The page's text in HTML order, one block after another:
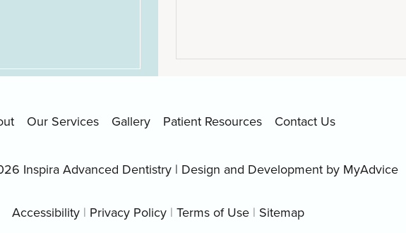
Our Services Gallery Patient Resources Contact Us
Inspira Advanced Dentistry | Design and Development by MyAdvice
Accessibility | Privacy Policy | Terms of Use | Sitemap